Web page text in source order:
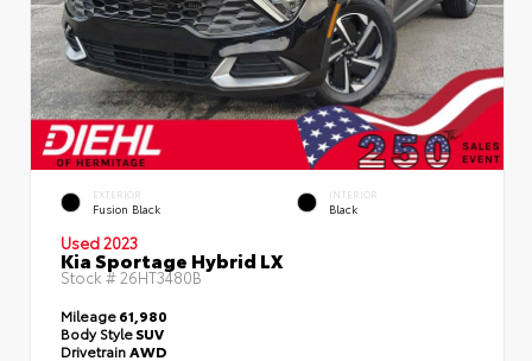
EXTERIOR
Fusion Black
INTERIOR
Black
Used 2023
Kia Sportage Hybrid LX
Stock #26HT3480B
Mileage61,980
Body StyleSUV
Drivetrain AWD